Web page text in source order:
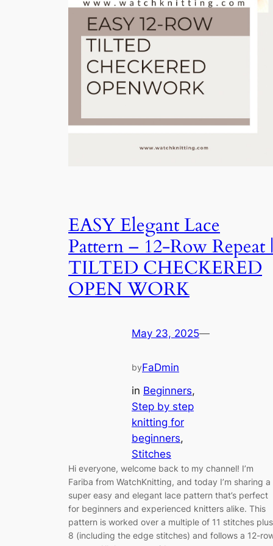
EASY Elegant Lace
Pattern – 12-Row Repeat |
TILTED CHECKERED
OPEN WORK
May 23, 2025—
byFaDmin
in Beginners
Step by step
knitting for
beginners
Stitches
Hi everyone, welcome back to my channel! I’m
Fariba from WatchKnitting, and today I’m sharing a
super easy and elegant lace pattern that’s perfect
for beginners and experienced knitters alike. This
pattern is worked over a multiple of 11 stitches plus
8 (including the edge stitches) and follows a 12-